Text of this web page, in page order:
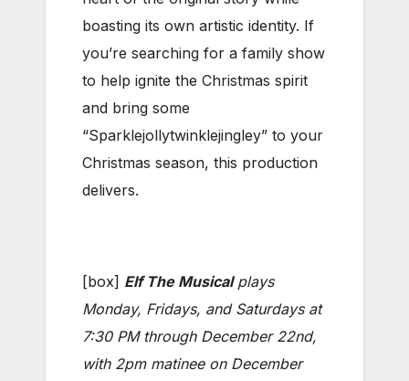
boasting its own artistic identity. If
you’re searching for a family show
to help ignite the Christmas spirit
and bring some
“Sparklejollytwinklejingley” to your
Christmas season, this production
delivers.
[box] Elf The Musicalplays
Monday, Fridays, and Saturdays at
7:30 PM through December 22nd,
with 2pm matinee on December